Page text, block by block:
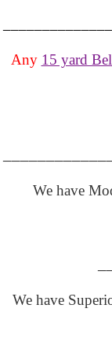
Any 15 yard
We have
We have